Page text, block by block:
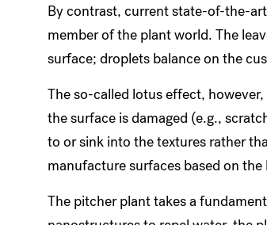
By contrast, current state-of-the-
member of the plant world. The
surface; droplets balance on the
The so-called lotus effect,
the surface is damaged (e.g.,
to or sink into the textures rather
manufacture surfaces based on the
The pitcher plant takes a